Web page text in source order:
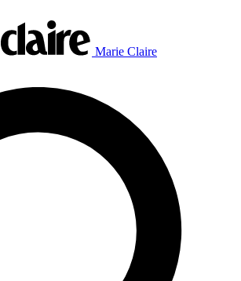
Marie Claire